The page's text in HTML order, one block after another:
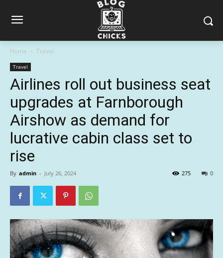
Home Travel
Travel
Airlines roll out business seat
upgrades at Farnborough
Airshow as demand for
lucrative cabin class set to
rise
By admin - July 26, 2024 0
275